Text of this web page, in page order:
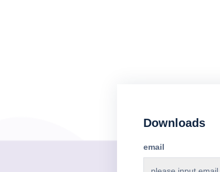
Downloads
email